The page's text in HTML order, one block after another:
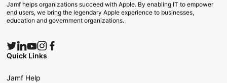
Jamf helps organizations succeed with Apple. By enabling IT to empower
end users, we bring the legendary Apple experience to businesses,
education and government organizations.
Quick Links
Jamf Help